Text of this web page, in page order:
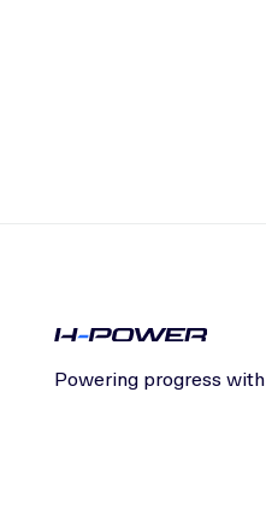
Powering progress